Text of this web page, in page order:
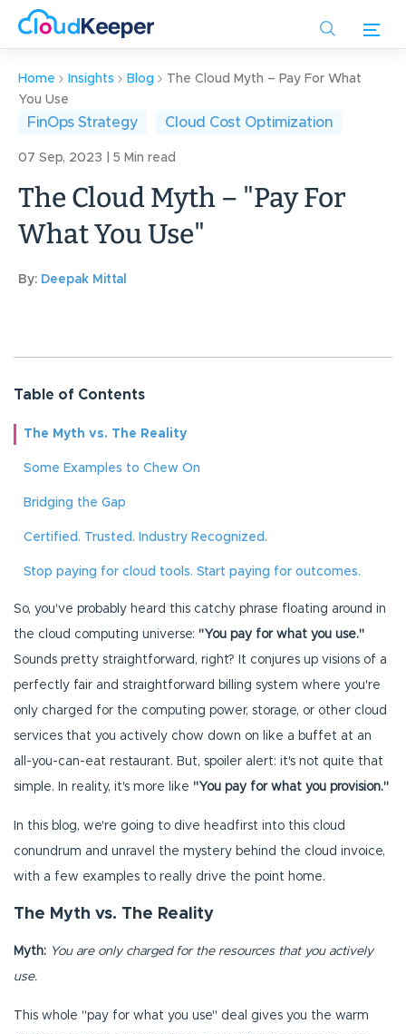
content
Home Insights Blog
The Cloud Myth – Pay For What
You Use
FinOps Strategy Cloud Cost Optimization
07 Sep, 2023 | 5 Min read
The Cloud Myth – "Pay For
What You Use"
By: Deepak Mittal
Table of Contents
The Myth vs. The Reality
Some Examples to Chew On
Bridging the Gap
Certified. Trusted. Industry Recognized.
Stop paying for cloud tools. Start paying for outcomes.
So, you've probably heard this catchy phrase floating around in
the cloud computing universe: "You pay for what you use."
Sounds pretty straightforward, right? It conjures up visions of a
perfectly fair and straightforward billing system where you're
only charged for the computing power, storage, or other cloud
services that you actively chow down on like a buffet at an
all-you-can-eat restaurant. But, spoiler alert: it's not quite that
simple. In reality, it's more like "You pay for what you provision."
In this blog, we're going to dive headfirst into this cloud
conundrum and unravel the mystery behind the cloud invoice,
with a few examples to really drive the point home.
The Myth vs. The Reality
Myth: You are only charged for the resources that you actively
use.
This whole "pay for what you use" deal gives you the warm